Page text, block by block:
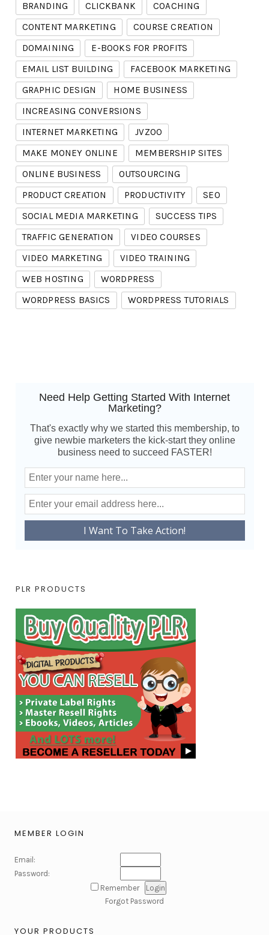
BRANDING
CLICKBANK
COACHING
CONTENT MARKETING
COURSE CREATION
DOMAINING
E-BOOKS FOR PROFITS
EMAIL LIST BUILDING
FACEBOOK MARKETING
GRAPHIC DESIGN
HOME BUSINESS
INCREASING CONVERSIONS
INTERNET MARKETING
JVZOO
MAKE MONEY ONLINE
MEMBERSHIP SITES
ONLINE BUSINESS
OUTSOURCING
PRODUCT CREATION
PRODUCTIVITY
SEO
SOCIAL MEDIA MARKETING
SUCCESS TIPS
TRAFFIC GENERATION
VIDEO COURSES
VIDEO MARKETING
VIDEO TRAINING
WEB HOSTING
WORDPRESS
WORDPRESS BASICS
WORDPRESS TUTORIALS
Need Help Getting Started With Internet
Marketing?
That's exactly why we started this membership, to
give newbie marketers the kick-start they online
business need to succeed FASTER!
PLR PRODUCTS
MEMBER LOGIN
Email:
Password:
Remember
Forgot Password
YOUR PRODUCTS